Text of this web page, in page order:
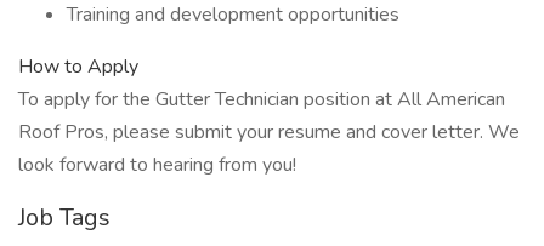
Training and development opportunities
How to Apply
To apply for the Gutter Technician position at All American
Roof Pros, please submit your resume and cover letter. We
look forward to hearing from you!
Job Tags